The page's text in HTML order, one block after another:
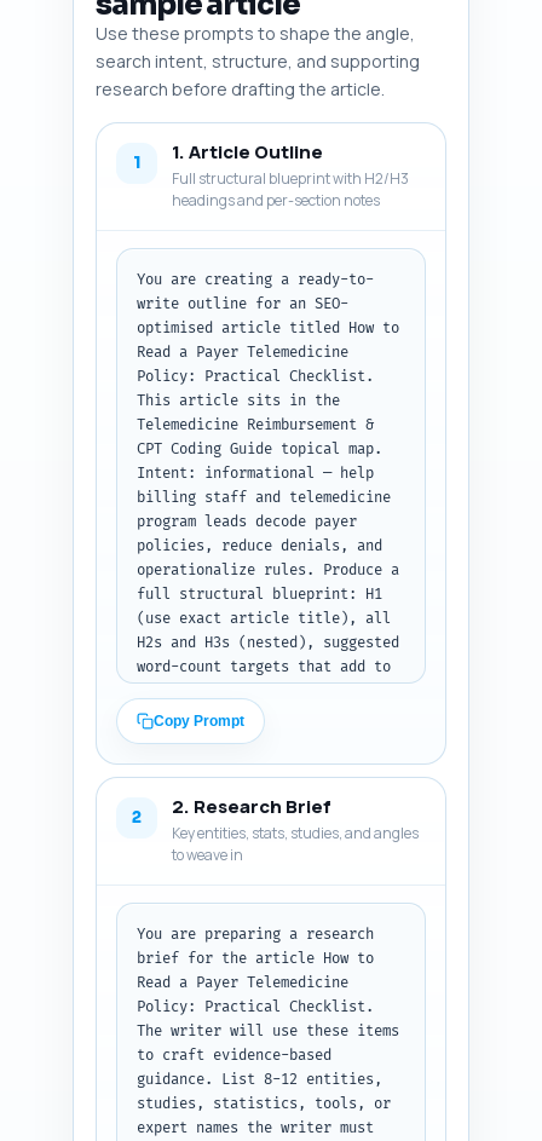
Use these prompts to shape the angle,
search intent, structure, and supporting
research before drafting the article.
1 1. Article Outline
Full structural blueprint with H2/H3
headings and per-section notes
You are creating a ready-to-
write outline for an SEO-
optimised article titled How to
Read a Payer Telemedicine
Policy: Practical Checklist.
This article sits in the
Telemedicine Reimbursement &
CPT Coding Guide topical map.
Intent: informational — help
billing staff and telemedicine
program leads decode payer
policies, reduce denials, and
operationalize rules. Produce a
full structural blueprint: H1
(use exact article title), all
H2s and H3s (nested), suggested
word-count targets that add to
note for what each section must
cover (facts, examples,
checklist items, or tools).
allocation for intro and
conclusion. Add a short writer
note with 3 must-include data
points (e.g., specific CPT
lists, one CMS rule, one state-
federal nuance). Prioritize
clarity and actionable
checklist items. Do not write
the body text—only the outline.
Output format: return a JSON
object with keys title,
estimated_total_words, sections
(array of objects with fields
heading, level, word_target,
Copy Prompt
2 2. Research Brief
Key entities, stats, studies, and angles
to weave in
You are preparing a research
brief for the article How to
Read a Payer Telemedicine
Policy: Practical Checklist.
The writer will use these items
to craft evidence-based
guidance. List 8-12 entities,
studies, statistics, tools, or
expert names the writer must